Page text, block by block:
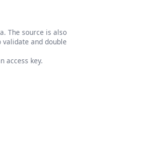
The source is also
and double
access key.